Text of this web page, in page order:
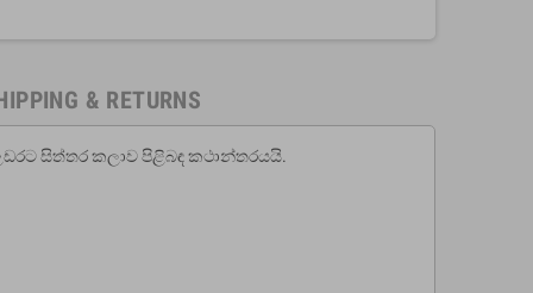
& RETURNS
සිත්තර කලාව පිළිබඳ කථාන්තරයයි.